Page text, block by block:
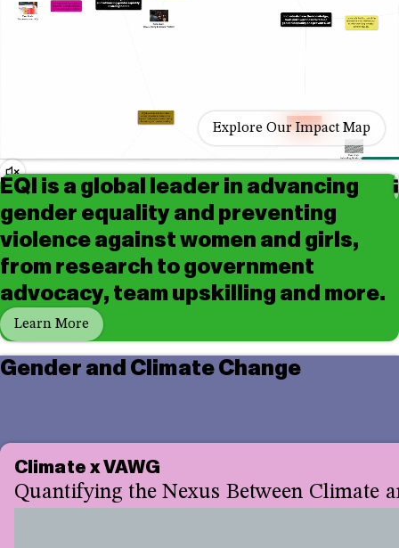
Audio
Controls
Play/Pause
Explore Our Impact Map
EQI is a global leader in advancing
gender equality and preventing
violence against women and girls,
from research to government
advocacy, team upskilling and more.
Learn More
Gender and Climate Change
Climate x VAWG
Quantifying the Nexus Between Climate